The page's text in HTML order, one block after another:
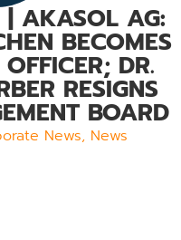
| AKASOL AG:
BECOMES
DR.
RESIGNS
BOARD
News, News